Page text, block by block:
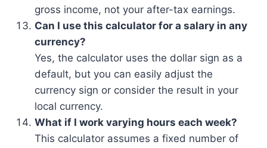
gross income, not your after-tax earnings.
Can I use this calculator for a salary in any
currency?
Yes, the calculator uses the dollar sign as a
default, but you can easily adjust the
currency sign or consider the result in your
local currency.
What if I work varying hours each week?
This calculator assumes a fixed number of